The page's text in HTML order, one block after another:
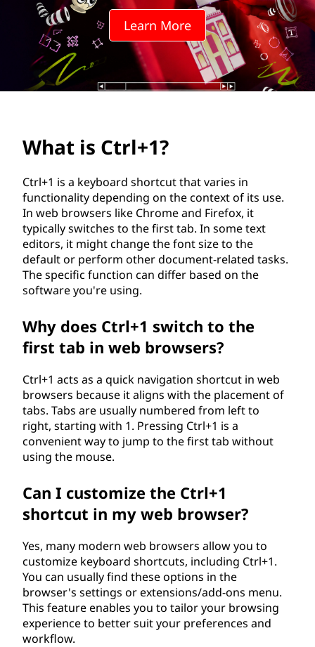
Learn More
What is Ctrl+1?
Ctrl+1 is a keyboard shortcut that varies in
functionality depending on the context of its use.
In web browsers like Chrome and Firefox, it
typically switches to the first tab. In some text
editors, it might change the font size to the
default or perform other document-related tasks.
The specific function can differ based on the
software you're using.
Why does Ctrl+1 switch to the
first tab in web browsers?
Ctrl+1 acts as a quick navigation shortcut in web
browsers because it aligns with the placement of
tabs. Tabs are usually numbered from left to
right, starting with 1. Pressing Ctrl+1 is a
convenient way to jump to the first tab without
using the mouse.
Can I customize the Ctrl+1
shortcut in my web browser?
Yes, many modern web browsers allow you to
customize keyboard shortcuts, including Ctrl+1.
You can usually find these options in the
browser's settings or extensions/add-ons menu.
This feature enables you to tailor your browsing
experience to better suit your preferences and
workflow.